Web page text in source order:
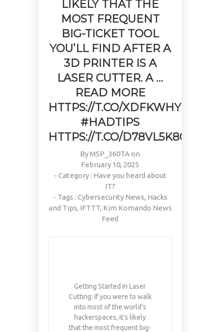
LIKELY THAT THE
MOST FREQUENT
BIG-TICKET TOOL
YOU’LL FIND AFTER A
3D PRINTER IS A
LASER CUTTER. A …
READ MORE
HTTPS://T.CO/XDFKWHYULI
#HADTIPS
HTTPS://T.CO/D78VL5K8GF
ByMSP_360TAon
February 10, 2025
- Category : Have you heard about
IT?
- Tags : Cybersecurity News, Hacks
and Tips, IFTTT, Kim Komando News
Feed
Getting Started In Laser
Cutting: If you were to walk
into most of the world’s
hackerspaces, it’s likely
that the most frequent big-